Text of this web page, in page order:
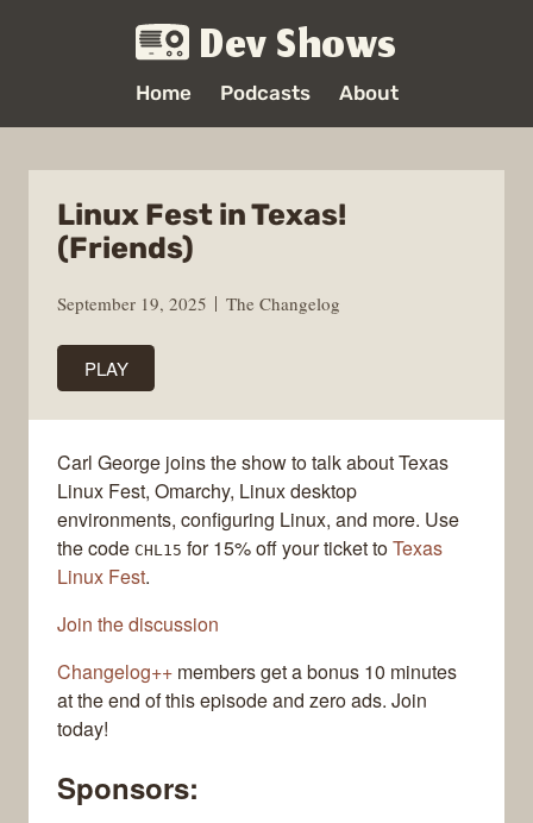
Dev Shows
Home Podcasts About
Linux Fest in Texas!
(Friends)
September 19, 2025 The Changelog
PLAY
Carl George joins the show to talk about Texas
Linux Fest, Omarchy, Linux desktop
environments, configuring Linux, and more. Use
the code CHL15 for 15% off your ticket toTexas
Linux Fest.
Join the discussion
Changelog++ members get a bonus 10 minutes
at the end of this episode and zero ads. Join
today!
Sponsors: